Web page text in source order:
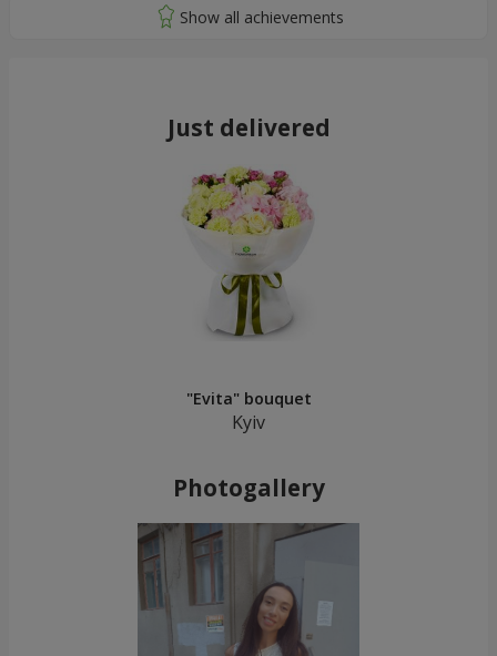
Just delivered
"Evita" bouquet
Kyiv
Photogallery